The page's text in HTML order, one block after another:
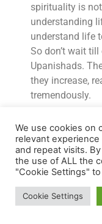
spirituality is
understanding
understand life
So don’t wait
Upanishads.
they increase,
tremendously.
so much from
of people are
NM: Thank you,
an opportunity
you know, get
We use cookies on
relevant
and repeat visits.
the use of ALL the
"Cookie Settings"
Cookie Settings